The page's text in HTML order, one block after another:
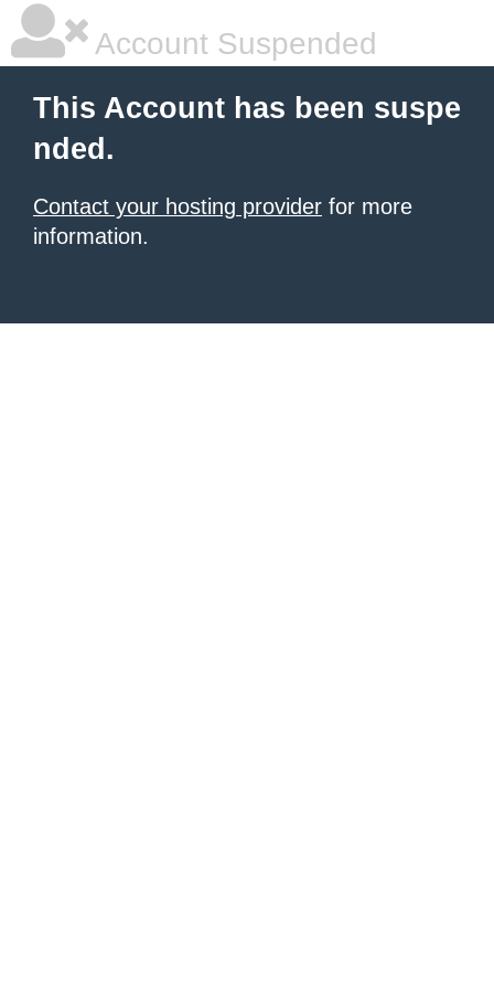
Account Suspended
This Account has been suspe
nded.
Contact your hosting provider for more
information.